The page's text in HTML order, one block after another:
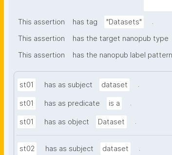
This assertion has tag "Datasets"
.
This assertion
has the target nanopub type
This assertion
has the nanopub label pattern
st01 has as subject dataset .
st01 has as predicate is a .
st01 has as object Dataset .
st02 has as subject dataset .